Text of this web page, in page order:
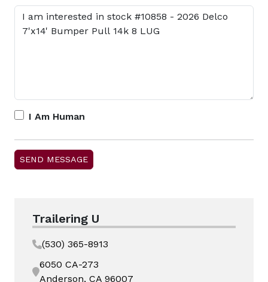
I Am Human
Trailering U
(530) 365-8913
6050 CA-273
Anderson, CA 96007